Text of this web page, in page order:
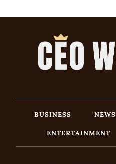
BUSINESS NEWS
ENTERTAINMENT